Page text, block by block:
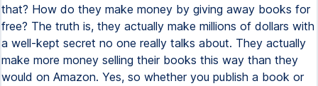
that? How do they make money by giving away books for
free? The truth is, they actually make millions of dollars with
a well-kept secret no one really talks about. They actually
make more money selling their books this way than they
would on Amazon. Yes, so whether you publish a book or